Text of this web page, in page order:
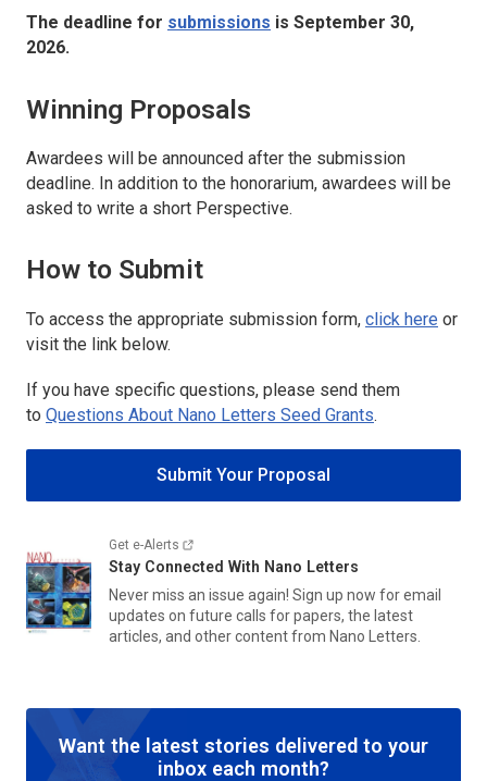
The deadline for submissions is September 30,
2026.
Winning Proposals
Awardees will be announced after the submission
deadline. In addition to the honorarium, awardees will be
asked to write a short Perspective.
How to Submit
To access the appropriate submission form, click here or
visit the link below.
If you have specific questions, please send them
to Questions About Nano Letters Seed Grants.
Submit Your Proposal
Get e-Alerts
Stay Connected With Nano Letters
Never miss an issue again! Sign up now for email
updates on future calls for papers, the latest
articles, and other content from Nano Letters
Want the latest stories delivered to your
inbox each month?